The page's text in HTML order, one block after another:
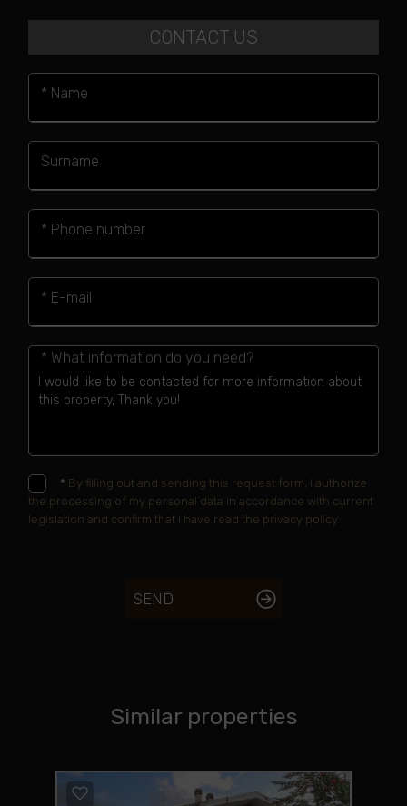
CONTACT US
* Name
Surname
* Phone number
* E-mail
* What information do you need?
* By filling out and sending this request form, I authorize
the processing of my personal data in accordance with current
legislation and confirm that I have read the privacy policy.
SEND
Similar properties